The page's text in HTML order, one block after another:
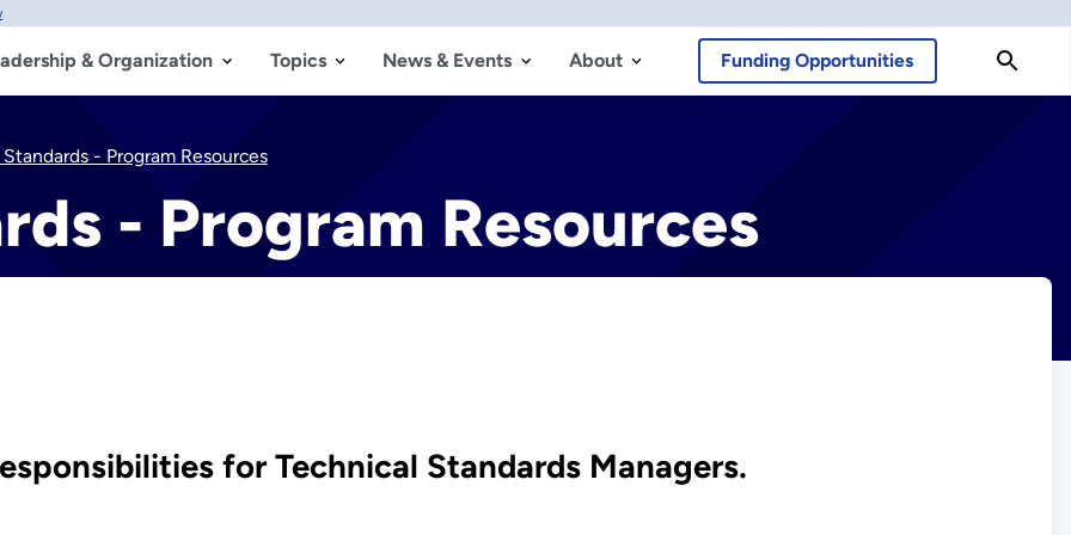
& Organization Topics News & Events About Funding Opportunities
- Program Resources
- Program Resources
for Technical Standards Managers.